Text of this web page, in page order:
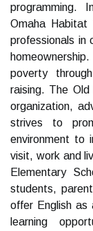
programming.
Omaha Habitat
professionals in
poverty
raising. The
organization,
strives to
environment to
visit, work and
Elementary
students,
offer English as
learning